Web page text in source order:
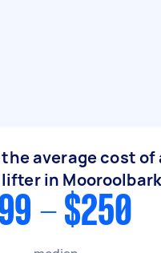
average cost of
in Mooroolbark
- $250